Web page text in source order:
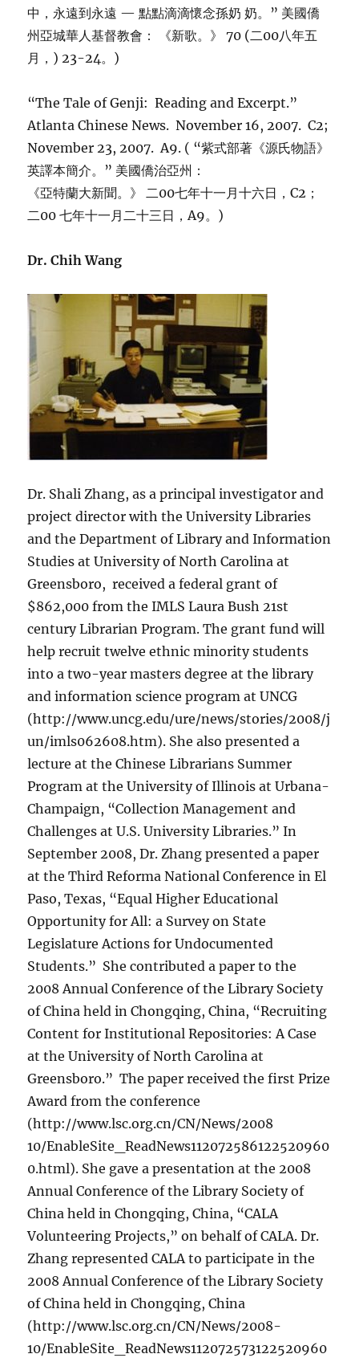
中，永遠到永遠 — 點點滴滴懷念孫奶 奶。” 美國僑
州亞城華人基督教會： 《新歌。》 70 (二00八年五
月，) 23-24。)
“The Tale of Genji: Reading and Excerpt.”
Atlanta Chinese News. November 16, 2007. C2;
November 23, 2007. A9. ( “紫式部著《源氏物語》
英譯本簡介。” 美國僑治亞州：
《亞特蘭大新聞。》 二00七年十一月十六日，C2；
二00 七年十一月二十三日，A9。)
Dr. Chih Wang
Dr. Shali Zhang, as a principal investigator and
project director with the University Libraries
and the Department of Library and Information
Studies at University of North Carolina at
Greensboro, received a federal grant of
$862,000 from the IMLS Laura Bush 21st
century Librarian Program. The grant fund will
help recruit twelve ethnic minority students
into a two-year masters degree at the library
and information science program at UNCG
(http://www.uncg.edu/ure/news/stories/2008/j
un/imls062608.htm). She also presented a
lecture at the Chinese Librarians Summer
Program at the University of Illinois at Urbana-
Champaign, “Collection Management and
Challenges at U.S. University Libraries.” In
September 2008, Dr. Zhang presented a paper
at the Third Reforma National Conference in El
Paso, Texas, “Equal Higher Educational
Opportunity for All: a Survey on State
Legislature Actions for Undocumented
Students.” She contributed a paper to the
2008 Annual Conference of the Library Society
of China held in Chongqing, China, “Recruiting
Content for Institutional Repositories: A Case
at the University of North Carolina at
Greensboro.” The paper received the first Prize
Award from the conference
(http://www.lsc.org.cn/CN/News/2008
10/EnableSite_ReadNews112072586122520960
0.html). She gave a presentation at the 2008
Annual Conference of the Library Society of
China held in Chongqing, China, “CALA
Volunteering Projects,” on behalf of CALA. Dr.
Zhang represented CALA to participate in the
2008 Annual Conference of the Library Society
of China held in Chongqing, China
(http://www.lsc.org.cn/CN/News/2008-
10/EnableSite_ReadNews112072573122520960